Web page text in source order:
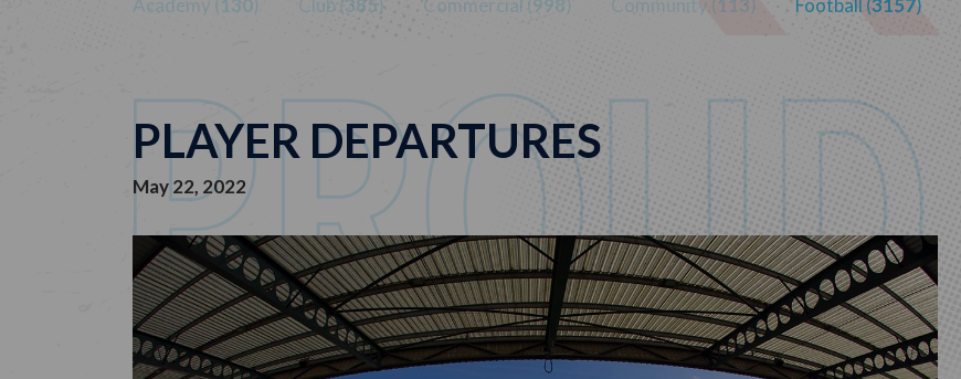
Academy (130) Club (385) Commercial (998) Community (113) Football (3157)
PLAYER DEPARTURES
May 22, 2022